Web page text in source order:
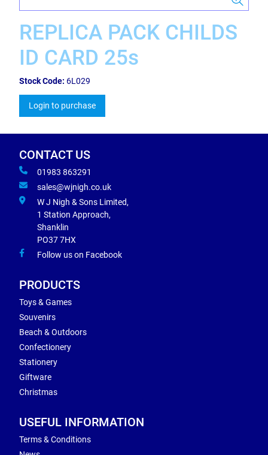
REPLICA PACK CHILDS
ID CARD 25s
Stock Code: 6L029
Login to purchase
CONTACT US
01983 863291
sales@wjnigh.co.uk
W J Nigh & Sons Limited,
1 Station Approach,
Shanklin
PO37 7HX
Follow us on Facebook
PRODUCTS
Toys & Games
Souvenirs
Beach & Outdoors
Confectionery
Stationery
Giftware
Christmas
USEFUL INFORMATION
Terms & Conditions